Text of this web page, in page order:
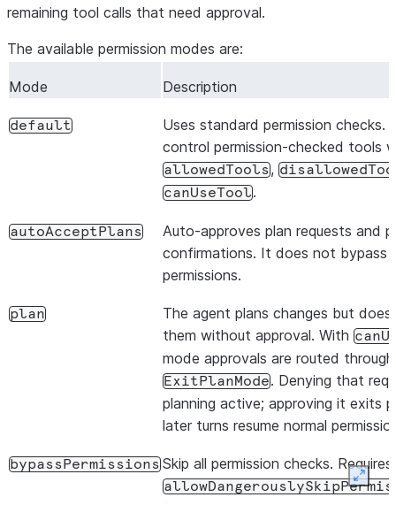
remaining tool calls that need approval.
The available permission modes are:
Mode Description
default
Uses standard permission checks.
control permission-checked tools
allowedTools,
canUseTool.
autoAcceptPlans
Auto-approves plan requests and
confirmations. It does not bypass
permissions.
plan
The agent plans changes but
them without approval. With
mode approvals are routed through
ExitPlanMode. Denying that
planning active; approving it exits
later turns resume normal
bypassPermissionsSkip all permission checks. Requires